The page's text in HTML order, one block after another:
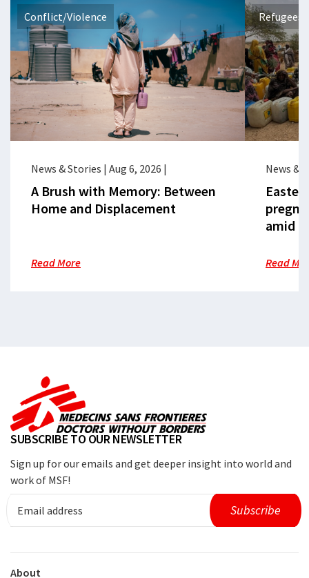
Conflict/Violence
News & Stories | Aug 6, 2026 |
A Brush with Memory: Between
Home and Displacement
Read More
Refugees
News &
amid
Read
SUBSCRIBE TO OUR NEWSLETTER
Sign up for our emails and get deeper insight into world and
work of MSF!
About